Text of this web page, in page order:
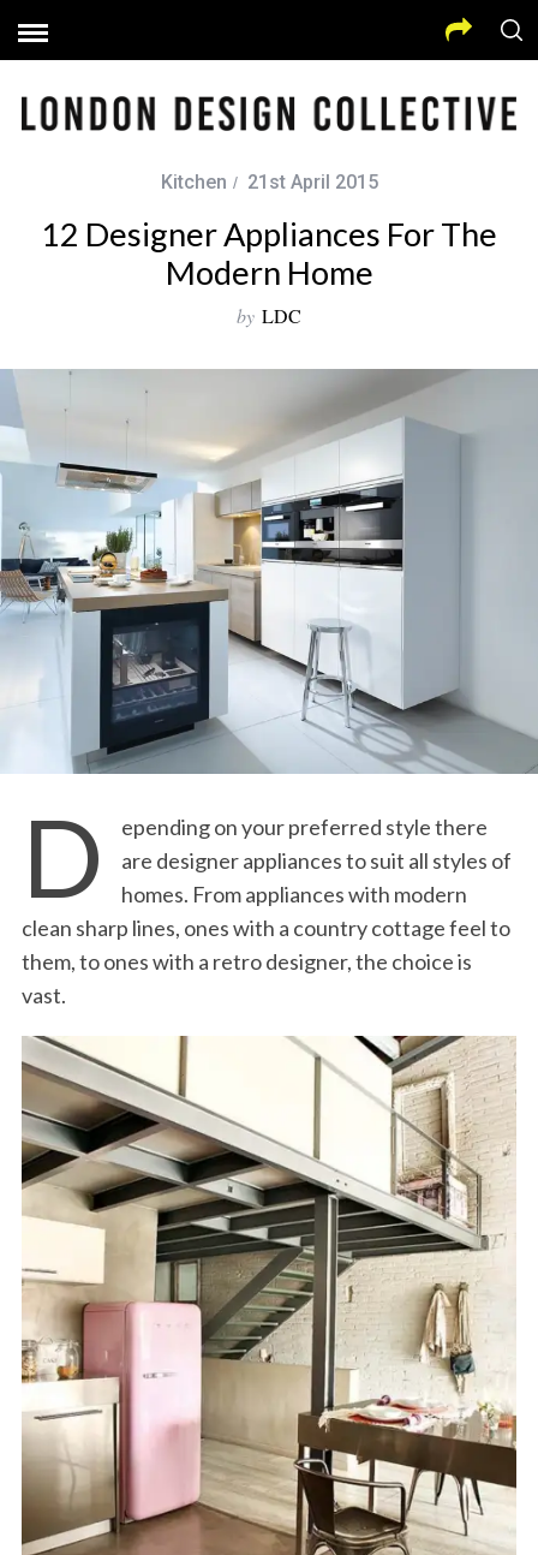
Kitchen 21st April 2015
12 Designer Appliances For The
Modern Home
by LDC
D
epending on your preferred style there
are designer appliances to suit all styles of
homes. From appliances with modern
clean sharp lines, ones with a country cottage feel to
them, to ones with a retro designer, the choice is
vast.